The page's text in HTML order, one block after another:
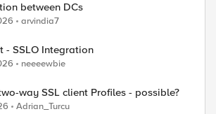
between DCs
arvindia7
- SSLO Integration
neeeewbie
way SSL client Profiles - possible?
Adrian_Turcu